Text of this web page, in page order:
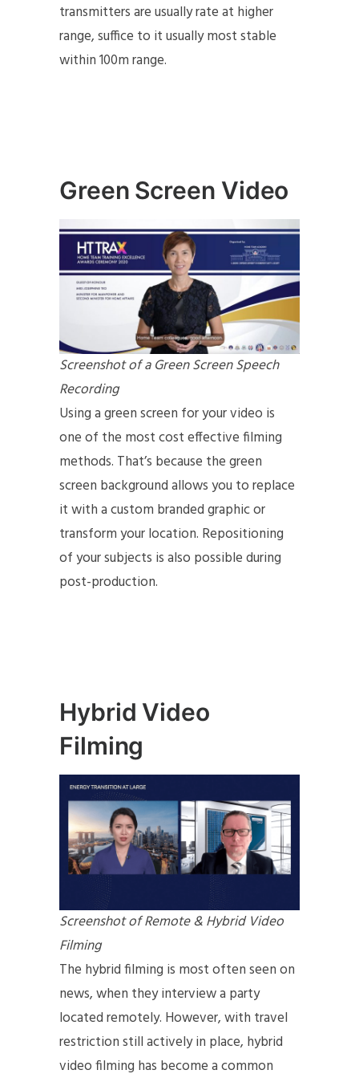
transmitters are usually rate at higher
range, suffice to it usually most stable
within 100m range.
Green Screen Video
Screenshot of a Green Screen Speech
Recording
Using a green screen for your video is
one of the most cost effective filming
methods. That’s because the green
screen background allows you to replace
it with a custom branded graphic or
transform your location. Repositioning
of your subjects is also possible during
post-production.
Hybrid Video
Filming
Screenshot of Remote & Hybrid Video
Filming
The hybrid filming is most often seen on
news, when they interview a party
located remotely. However, with travel
restriction still actively in place, hybrid
video filming has become a common